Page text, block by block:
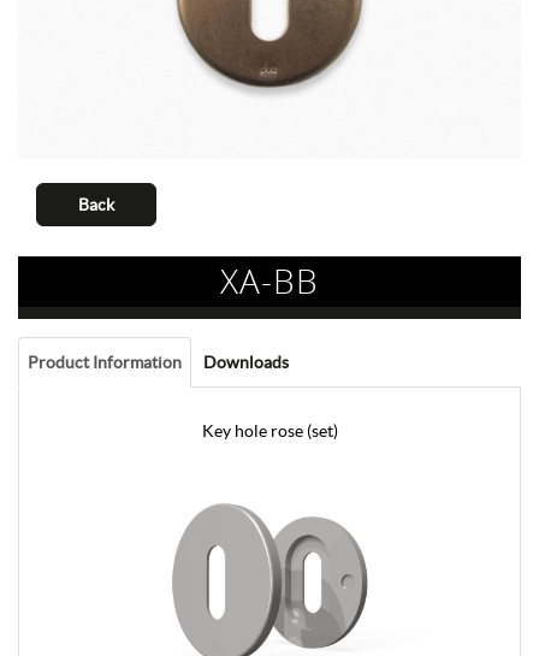
Back
XA-BB
Product Information Downloads
Key hole rose (set)